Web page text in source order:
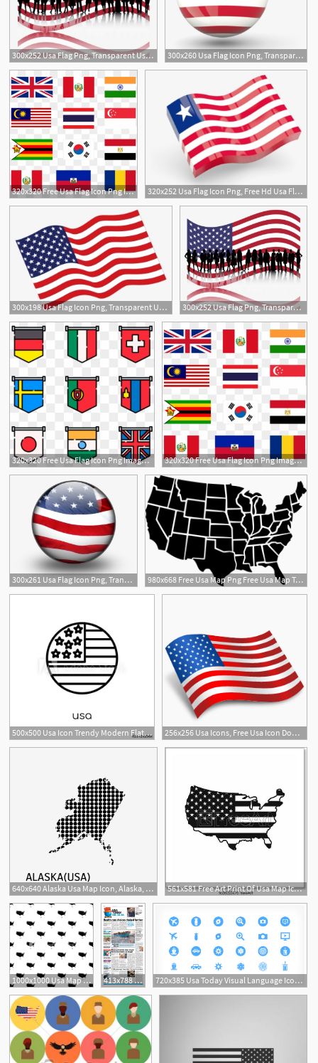
300x252 Usa Flag Png, Transparent Usa Flag Png Image Free Download 300x260 Usa Flag Icon Png, Transparent Usa Flag Icon Png Image Free
320x320 Free Usa Flag Icon Png Images Usa Flag Icon Transparent 320x252 Usa Flag Icon Png, Free Hd Usa Flag Icon Transparent Image
300x198 Usa Flag Icon Png, Transparent Usa Flag Icon Png Image Free 300x252 Usa Flag Png, Transparent Usa Flag Png Image Free Download
320x320 Free Usa Flag Icon Png Images Usa Flag Icon Transparent 320x320 Free Usa Flag Icon Png Images Usa Flag Icon Transparent
300x261 Usa Flag Icon Png, Transparent Usa Flag Icon Png Image Free 980x668 Free Usa Map Png Free Usa Map Transparent Images
500x500 Usa Icon Trendy Modern Flat Linear Vector Usa Icon On White 256x256 Usa Icons, Free Usa Icon Download
640x640 Alaska Usa Map Icon, Alaska, Usa, Map Png And Vector For Free Download 561x581 Free Art Print Of Usa Map Icon, Simple Style Usa Map Icon
1000x1000 Usa Map Icon Simple Illustration Of Usa Map Vector Icon For Web 413x788 Issue Of Usa Today Usa Today Online Store 720x385 Usa Today Visual Language Icons Best Of Usa Today Brand Style